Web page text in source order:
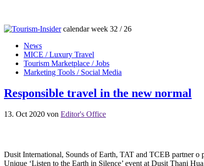
calendar week 32 / 26
News
MICE / Luxury Travel
Tourism Marketplace / Jobs
Marketing Tools / Social Media
Responsible travel in the new normal
13. Oct 2020 von Editor's Office
Dusit International, Sounds of Earth, TAT and TCEB partner o
Unique ‘Listen to the Earth in Silence’ event at Dusit Thani